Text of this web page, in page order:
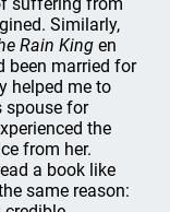
Similarly,
Rain Kingen
been married for
helped me to
spouse for
the
from her.
a book like
same reason: